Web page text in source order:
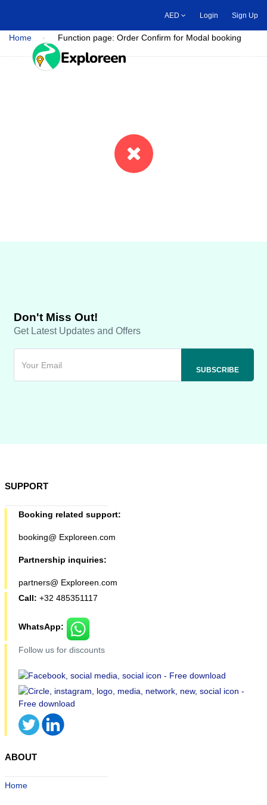
main
content
AED Login Sign Up
Toggle main menu
Home Function page: Order Confirm for Modal booking
Don't Miss Out!
Get Latest Updates and Offers
SUPPORT
Booking related support:
booking@ Exploreen.com
Partnership inquiries:
partners@ Exploreen.com
Call: +32 485351117
WhatsApp:
Follow us for discounts
ABOUT
Home